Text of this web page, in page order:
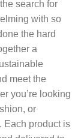
search for
with so
the hard
a
meet the
you’re looking
or
Each product is